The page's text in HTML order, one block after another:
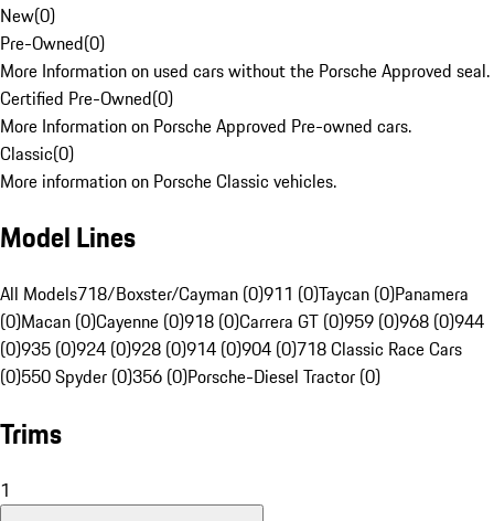
New(0)
Pre-Owned(0)
More Information on used cars without the Porsche Approved seal.
Certified Pre-Owned(0)
More Information on Porsche Approved Pre-owned cars.
Classic(0)
More information on Porsche Classic vehicles.
Model Lines
All Models718/Boxster/Cayman (0)911 (0)Taycan (0)Panamera
(0)Macan (0)Cayenne (0)918 (0)Carrera GT (0)959 (0)968 (0)944
(0)935 (0)924 (0)928 (0)914 (0)904 (0)718 Classic Race Cars
(0)550 Spyder (0)356 (0)Porsche-Diesel Tractor (0)
Trims
1